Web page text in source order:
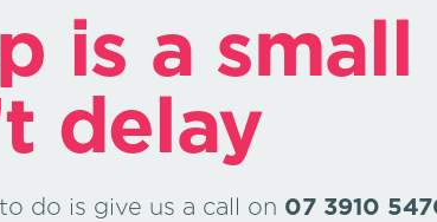
is a small
delay
do is give us a call on 07 3910